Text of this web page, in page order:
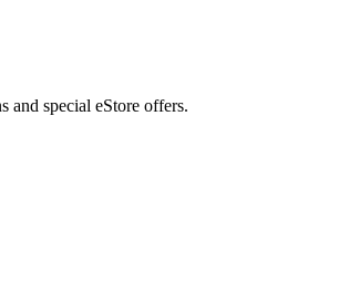
and special eStore offers.